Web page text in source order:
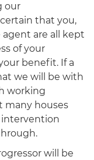
our
that you,
are all kept
of your
benefit. If a
we will be with
working
many houses
will be